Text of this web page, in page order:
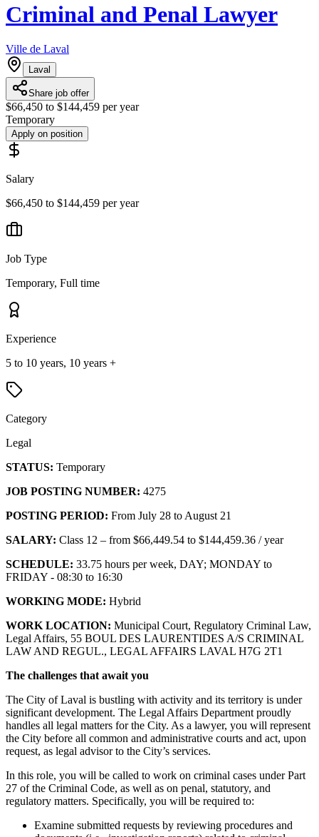
Criminal and Penal Lawyer
Ville de Laval
Laval
Share job offer
$66,450 to $144,459 per year
Temporary
Apply on position
Salary
$66,450 to $144,459 per year
Job Type
Temporary, Full time
Experience
5 to 10 years, 10 years +
Category
Legal
STATUS: Temporary
JOB POSTING NUMBER: 4275
POSTING PERIOD: From July 28 to August 21
SALARY: Class 12 – from $66,449.54 to $144,459.36 / year
SCHEDULE: 33.75 hours per week, DAY; MONDAY to
FRIDAY - 08:30 to 16:30
WORKING MODE: Hybrid
WORK LOCATION: Municipal Court, Regulatory Criminal Law,
Legal Affairs, 55 BOUL DES LAURENTIDES A/S CRIMINAL
LAW AND REGUL., LEGAL AFFAIRS LAVAL H7G 2T1
The challenges that await you
The City of Laval is bustling with activity and its territory is under
significant development. The Legal Affairs Department proudly
handles all legal matters for the City. As a lawyer, you will represent
the City before all common and administrative courts and act, upon
request, as legal advisor to the City’s services.
In this role, you will be called to work on criminal cases under Part
27 of the Criminal Code, as well as on penal, statutory, and
regulatory matters. Specifically, you will be required to:
Examine submitted requests by reviewing procedures and